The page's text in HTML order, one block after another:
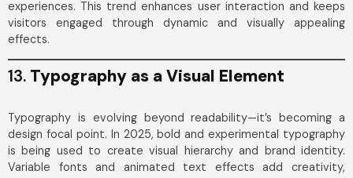
experiences. This trend enhances user interaction and keeps
visitors engaged through dynamic and visually appealing
effects.
13. Typography as a Visual Element
Typography is evolving beyond readability—it’s becoming a
design focal point. In 2025, bold and experimental typography
is being used to create visual hierarchy and brand identity.
Variable fonts and animated text effects add creativity,